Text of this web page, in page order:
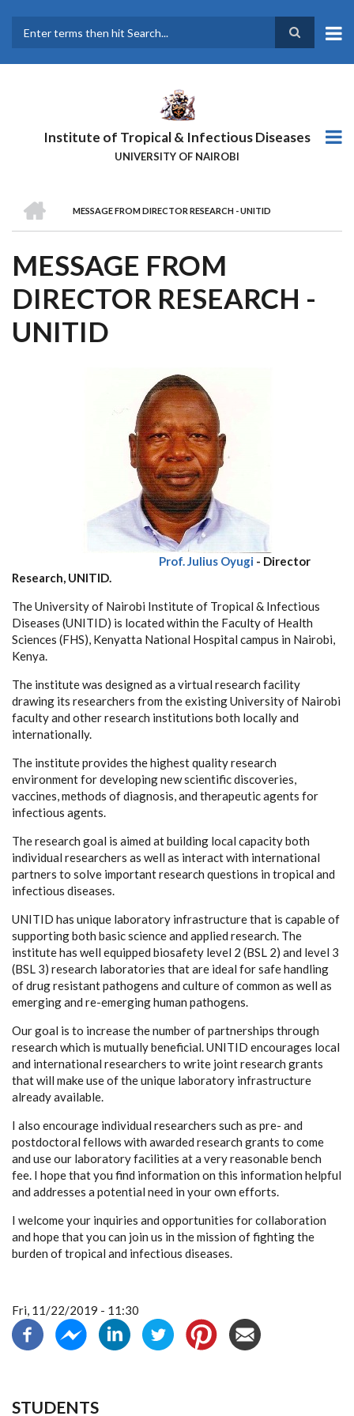
main
Institute of Tropical & Infectious Diseases
UNIVERSITY OF NAIROBI
BREADCRUMB
MESSAGE FROM DIRECTOR RESEARCH - UNITID
MESSAGE FROM
DIRECTOR RESEARCH -
UNITID
Prof. Julius Oyugi - Director
Research, UNITID.
The University of Nairobi Institute of Tropical & Infectious
Diseases (UNITID) is located within the Faculty of Health
Sciences (FHS), Kenyatta National Hospital campus in Nairobi,
Kenya.
The institute was designed as a virtual research facility
drawing its researchers from the existing University of Nairobi
faculty and other research institutions both locally and
internationally.
The institute provides the highest quality research
environment for developing new scientific discoveries,
vaccines, methods of diagnosis, and therapeutic agents for
infectious agents.
The research goal is aimed at building local capacity both
individual researchers as well as interact with international
partners to solve important research questions in tropical and
infectious diseases.
UNITID has unique laboratory infrastructure that is capable of
supporting both basic science and applied research. The
institute has well equipped biosafety level 2 (BSL 2) and level 3
(BSL 3) research laboratories that are ideal for safe handling
of drug resistant pathogens and culture of common as well as
emerging and re-emerging human pathogens.
Our goal is to increase the number of partnerships through
research which is mutually beneficial. UNITID encourages local
and international researchers to write joint research grants
that will make use of the unique laboratory infrastructure
already available.
I also encourage individual researchers such as pre- and
postdoctoral fellows with awarded research grants to come
and use our laboratory facilities at a very reasonable bench
fee. I hope that you find information on this information helpful
and addresses a potential need in your own efforts.
I welcome your inquiries and opportunities for collaboration
and hope that you can join us in the mission of fighting the
burden of tropical and infectious diseases.
Fri, 11/22/2019 - 11:30
STUDENTS